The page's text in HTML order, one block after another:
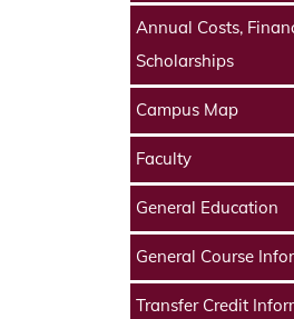
Annual Costs,
Scholarships
Campus Map
Faculty
General Education
General Course
Transfer Credit